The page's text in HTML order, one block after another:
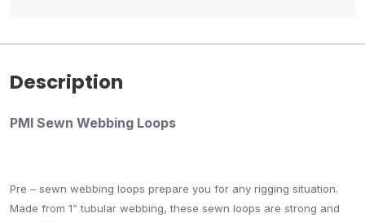
Description
PMI Sewn Webbing Loops
Pre – sewn webbing loops prepare you for any rigging situation.
Made from 1” tubular webbing, these sewn loops are strong and